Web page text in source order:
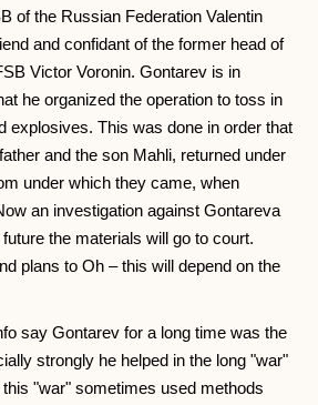
of the Russian Federation Valentin
and confidant of the former head of
Victor Voronin. Gontarev is in
he organized the operation to toss in
explosives. This was done in order that
and the son Mahli, returned under
under which they came, when
an investigation against Gontareva
the materials will go to court.
plans to Oh – this will depend on the
say Gontarev for a long time was the
strongly he helped in the long "war"
"war" sometimes used methods